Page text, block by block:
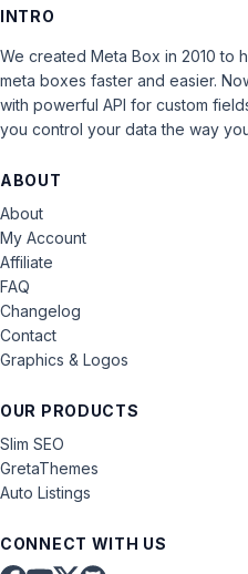
INTRO
We created Meta Box in 2010 to
meta boxes faster and easier.
with powerful API for custom
you control your data the way
ABOUT
About
My Account
Affiliate
FAQ
Changelog
Contact
Graphics & Logos
OUR PRODUCTS
Slim SEO
GretaThemes
Auto Listings
CONNECT WITH US